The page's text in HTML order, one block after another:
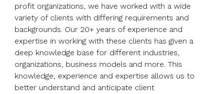
profit organizations, we have worked with a wide
variety of clients with differing requirements and
backgrounds. Our 20+ years of experience and
expertise in working with these clients has given a
deep knowledge base for different industries,
organizations, business models and more. This
knowledge, experience and expertise allows us to
better understand and anticipate client